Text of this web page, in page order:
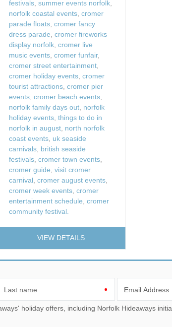
festivals ,summer events norfolk
norfolk coastal events ,cromer
parade floats ,cromer fancy
dress parade ,cromer fireworks
display norfolk ,cromer live
music events ,cromer funfair,
cromer street entertainment
cromer holiday events ,cromer
tourist attractions ,cromer pier
events ,cromer beach events
norfolk family days out norfolk
holiday events ,things to do in
norfolk in august north norfolk
coast events uk seaside
carnivals british seaside
festivals ,cromer town events
cromer guide ,visit cromer
carnival ,cromer august events
cromer week events ,cromer
entertainment schedule ,cromer
community festival.
VIEW DETAILS
Last name Email Address